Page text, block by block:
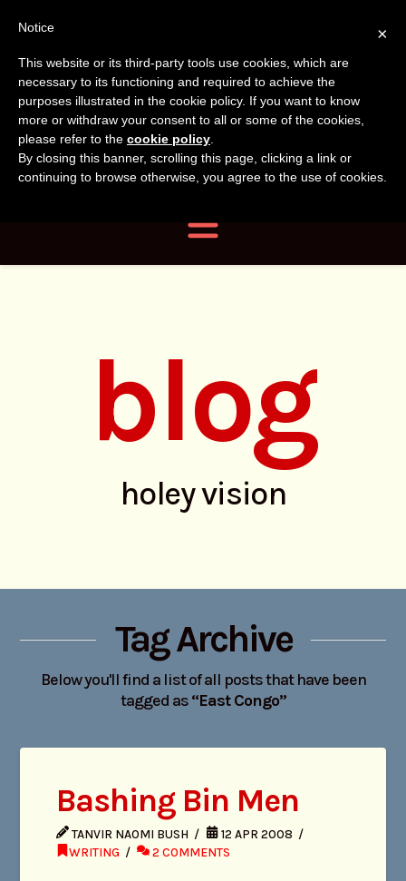
Tanvir
Naomi
Bush
Tanvir Naomi
Bush
Author, Photographer,
Researcher
blog
holey vision
Tag Archive
Below you'll find a list of all posts that have been
tagged as“East Congo”
Bashing Bin Men
TANVIR NAOMI BUSH
12 APR 2008
WRITING
2 COMMENTS
×
Notice
This website or its third-party tools use cookies, which are
necessary to its functioning and required to achieve the
purposes illustrated in the cookie policy. If you want to know
more or withdraw your consent to all or some of the cookies,
please refer to the cookie policy.
By closing this banner, scrolling this page, clicking a link or
continuing to browse otherwise, you agree to the use of cookies.